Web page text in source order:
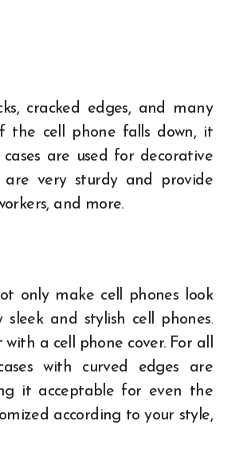
cracked edges, and many
the cell phone falls down, it
are used for decorative
are very sturdy and provide
and more.
only make cell phones look
and stylish cell phones.
a cell phone cover. For all
with curved edges are
it acceptable for even the
according to your style,